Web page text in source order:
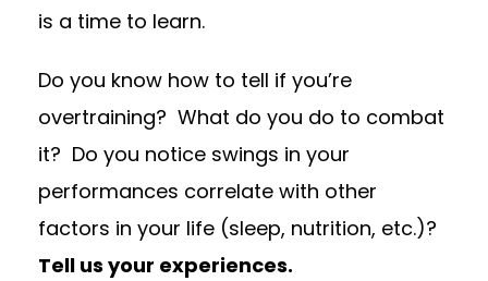
is a time to learn.
Do you know how to tell if you’re
overtraining? What do you do to combat
it? Do you notice swings in your
performances correlate with other
factors in your life (sleep, nutrition, etc.)?
Tell us your experiences.